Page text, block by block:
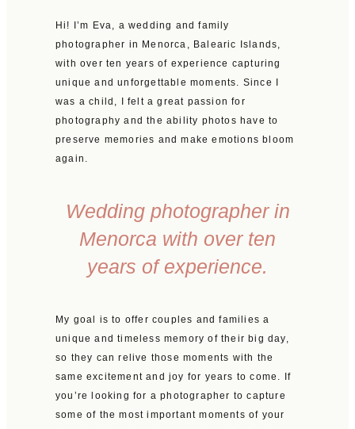
Hi! I’m Eva, a wedding and family
photographer in Menorca, Balearic Islands,
with over ten years of experience capturing
unique and unforgettable moments. Since I
was a child, I felt a great passion for
photography and the ability photos have to
preserve memories and make emotions bloom
again.
Wedding photographer in
Menorca with over ten
years of experience.
My goal is to offer couples and families a
unique and timeless memory of their big day,
so they can relive those moments with the
same excitement and joy for years to come. If
you’re looking for a photographer to capture
some of the most important moments of your